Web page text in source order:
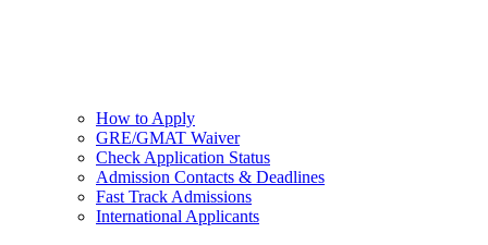
How to Apply
GRE/GMAT Waiver
Check Application Status
Admission Contacts & Deadlines
Fast Track Admissions
International Applicants